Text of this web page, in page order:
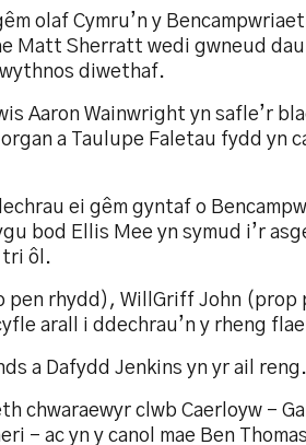
olaf Cymru’n y
Matt Sherratt wedi gwneud
diwethaf.
Aaron Wainwright yn safle’r
a Taulupe Faletau fydd yn
ei gêm gyntaf o
bod Ellis Mee yn symud i’r
tri ôl.
pen rhydd), WillGriff John (prop
arall i ddechrau’n y rheng
a Dafydd Jenkins yn yr ail reng.
chwaraewyr clwb Caerloyw –
- ac yn y canol mae Ben